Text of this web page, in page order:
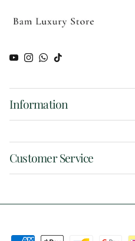
YouTube
Instagram
WhatsApp
TikTok
Information
Customer Service